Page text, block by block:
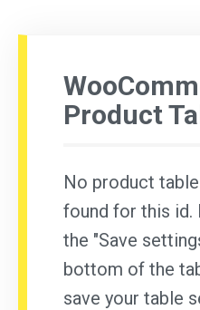
Product
No product
found for this id.
the "Save
bottom of the
save your table